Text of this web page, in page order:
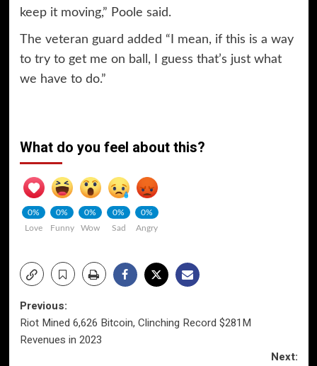
keep it moving,” Poole said.
The veteran guard added “I mean, if this is a way
to try to get me on ball, I guess that’s just what
we have to do.”
What do you feel about this?
0%
Love
0%
Funny
0%
Wow
0%
Sad
0%
Angry
Post
navigation
Previous:
Riot Mined 6,626 Bitcoin, Clinching Record $281M
Revenues in 2023
Next: